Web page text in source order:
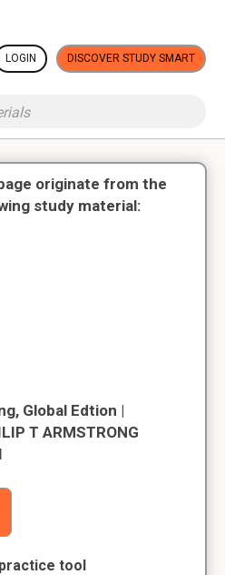
LOGIN DISCOVER STUDY SMART
originate from the
study material:
Global Edtion |
T ARMSTRONG
tool